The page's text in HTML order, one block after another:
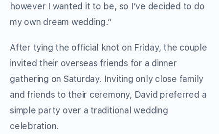
however I wanted it to be, so I’ve decided to do
my own dream wedding.”
After tying the official knot on Friday, the couple
invited their overseas friends for a dinner
gathering on Saturday. Inviting only close family
and friends to their ceremony, David preferred a
simple party over a traditional wedding
celebration.